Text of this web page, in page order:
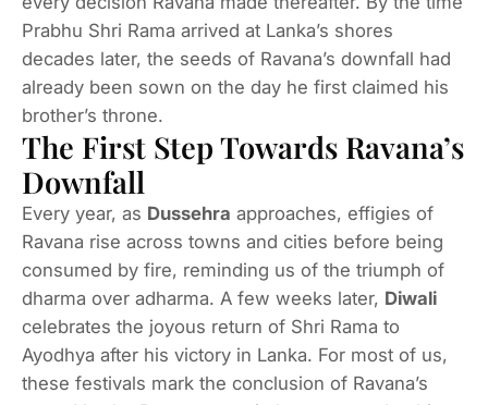
Prabhu Shri Rama arrived at Lanka’s shores
decades later, the seeds of Ravana’s downfall had
already been sown on the day he first claimed his
brother’s throne.
The First Step Towards Ravana’s
Downfall
Every year, as Dussehra approaches, effigies of
Ravana rise across towns and cities before being
consumed by fire, reminding us of the triumph of
dharma over adharma. A few weeks later, Diwali
celebrates the joyous return of Shri Rama to
Ayodhya after his victory in Lanka. For most of us,
these festivals mark the conclusion of Ravana’s